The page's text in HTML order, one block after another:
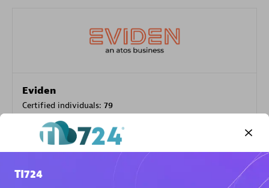
Eviden
Certified individuals: 79
Endorsements:
Premier Sales Partner
TI724